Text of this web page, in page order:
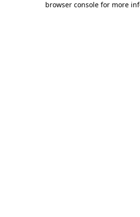
browser console for more